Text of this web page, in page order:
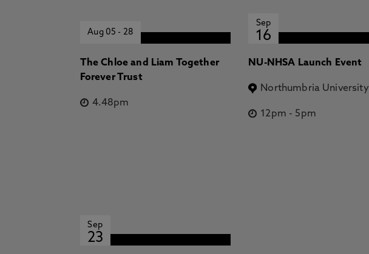
Aug 05- 28
The Chloe and Liam Together
Forever Trust
4.48pm
Sep
16
NU-NHSA Launch Event
Northumbria University
12pm - 5pm
Sep
23